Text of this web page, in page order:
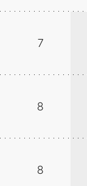
7
8
8